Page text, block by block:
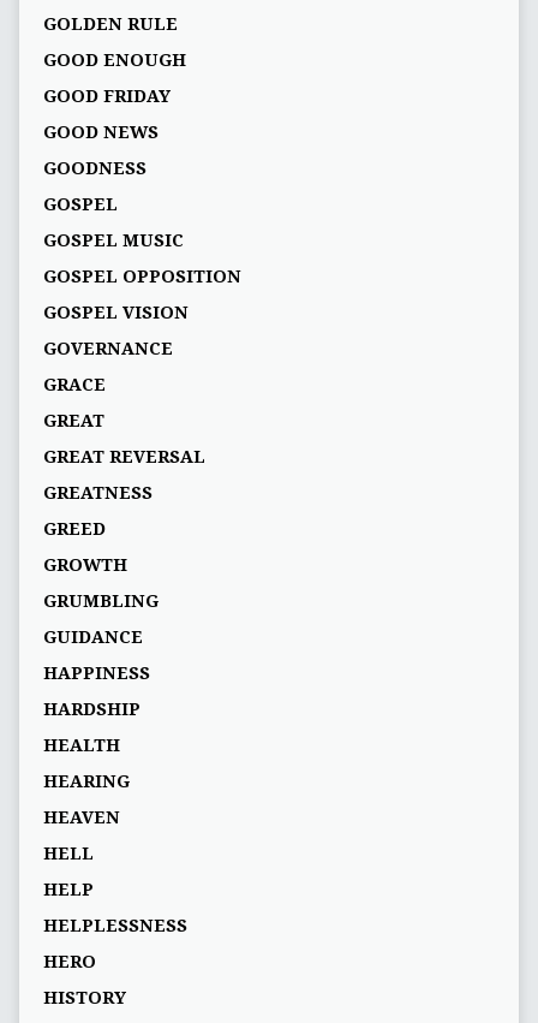
GOLDEN RULE
GOOD ENOUGH
GOOD FRIDAY
GOOD NEWS
GOODNESS
GOSPEL
GOSPEL MUSIC
GOSPEL OPPOSITION
GOSPEL VISION
GOVERNANCE
GRACE
GREAT
GREAT REVERSAL
GREATNESS
GREED
GROWTH
GRUMBLING
GUIDANCE
HAPPINESS
HARDSHIP
HEALTH
HEARING
HEAVEN
HELL
HELP
HELPLESSNESS
HERO
HISTORY